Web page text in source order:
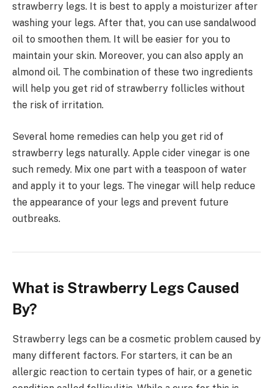
strawberry legs. It is best to apply a moisturizer after
washing your legs. After that, you can use sandalwood
oil to smoothen them. It will be easier for you to
maintain your skin. Moreover, you can also apply an
almond oil. The combination of these two ingredients
will help you get rid of strawberry follicles without
the risk of irritation.
Several home remedies can help you get rid of
strawberry legs naturally. Apple cider vinegar is one
such remedy. Mix one part with a teaspoon of water
and apply it to your legs. The vinegar will help reduce
the appearance of your legs and prevent future
outbreaks.
What is Strawberry Legs Caused
By?
Strawberry legs can be a cosmetic problem caused by
many different factors. For starters, it can be an
allergic reaction to certain types of hair, or a genetic